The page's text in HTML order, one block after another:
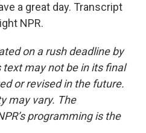
a great day. Transcript
NPR.
on a rush deadline by
text may not be in its final
or revised in the future.
may vary. The
programming is the